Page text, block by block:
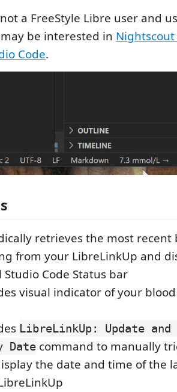
a FreeStyle Libre user and
may be interested in
Code.
retrieves the most recent
from your LibreLinkUp and
Studio Code Status bar
visual indicator of your
LibreLinkUp: Update and
Date command to manually
the date and time of the